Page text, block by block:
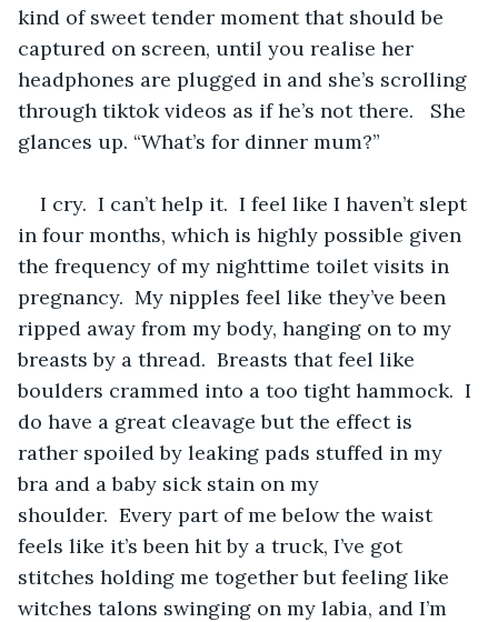
kind of sweet tender moment that should be
captured on screen, until you realise her
headphones are plugged in and she’s scrolling
through tiktok videos as if he’s not there.   She
glances up. “What’s for dinner mum?”
I cry.  I can’t help it.  I feel like I haven’t slept
in four months, which is highly possible given
the frequency of my nighttime toilet visits in
pregnancy.  My nipples feel like they’ve been
ripped away from my body, hanging on to my
breasts by a thread.  Breasts that feel like
boulders crammed into a too tight hammock.  I
do have a great cleavage but the effect is
rather spoiled by leaking pads stuffed in my
bra and a baby sick stain on my
shoulder.  Every part of me below the waist
feels like it’s been hit by a truck, I’ve got
stitches holding me together but feeling like
witches talons swinging on my labia, and I’m